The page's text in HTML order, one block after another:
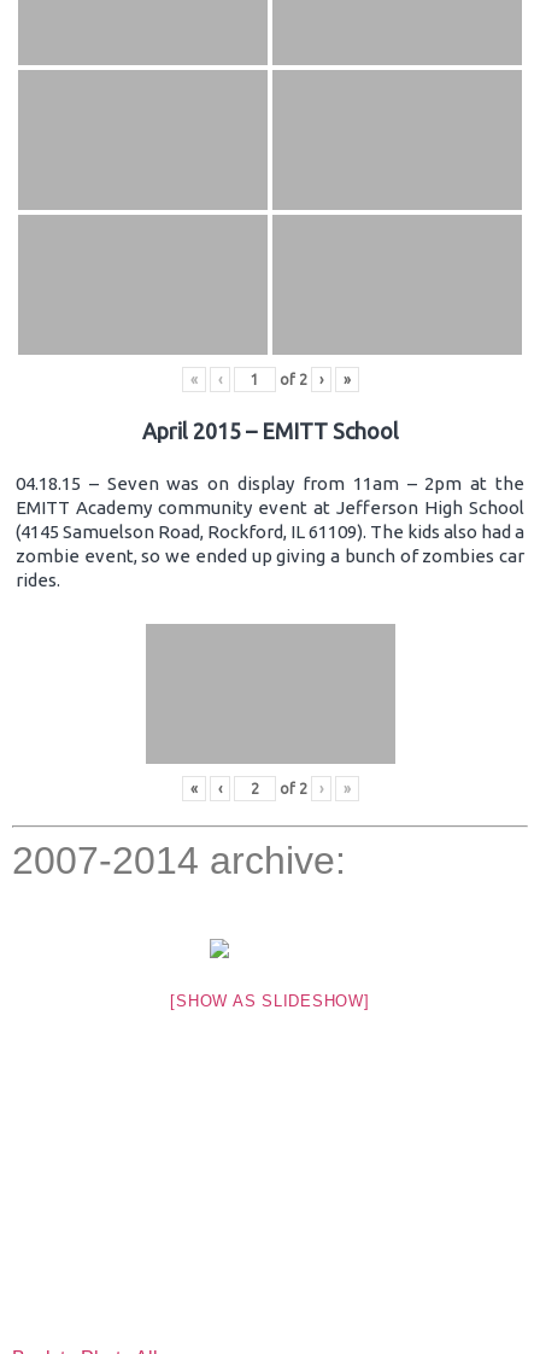
« ‹ of 2 › »
April 2015 – EMITT School
04.18.15 – Seven was on display from 11am – 2pm at the
EMITT Academy community event at Jefferson High School
(4145 Samuelson Road, Rockford, IL 61109). The kids also had a
zombie event, so we ended up giving a bunch of zombies car
rides.
« ‹ of 2 › »
2007-2014 archive:
[SHOW AS SLIDESHOW]